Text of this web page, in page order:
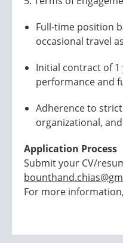
Full-time position
occasional travel
Initial contract of 1
performance and
Adherence to
organizational,
Application Process
Submit your CV/
For more